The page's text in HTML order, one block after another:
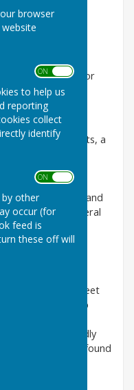
browser
ON OFF
to help us
reporting
collect
identify
ON OFF
other
occur (for
feed is
these off will
basis and all
to assist with the
with cleaning or
Vice Presidents, a
and Club
with an Outdoor
members are
Meeting (AGM) and
which meets several
captains meet
the Outdoor Club
friendly
the noticeboard found